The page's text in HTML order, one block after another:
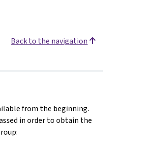
Back to the navigation
from the beginning.
in order to obtain the